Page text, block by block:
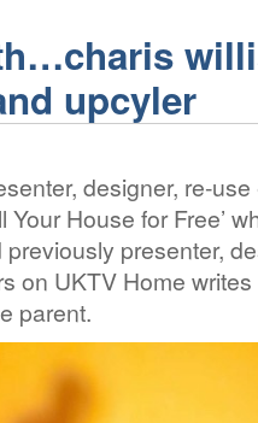
upcyler
designer, re-
Your House for Free’
presenter,
on UKTV Home
parent.